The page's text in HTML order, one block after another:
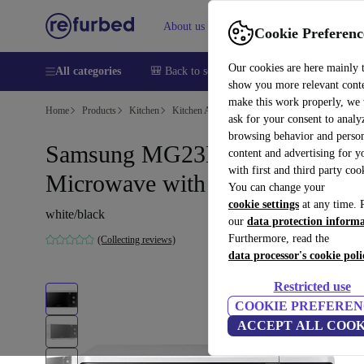
Cookie
Our cookies are here mainly
show you more relevant
make this work properly, we
ask for your consent to
browsing behavior and
content and advertising for
with first and third party
You can change your
cookie settings at any time.
our data protection
Furthermore, read the
data processor's cookie
Restricted use
COOKIE
ACCEPT ALL
About us Sell Help
All categories 🎒 Back to school Smartphones Laptops
Home Products Kitchen Kitchen Appliances Cooking & Baking
Samsung MG23K3614AW
Microwave with grill
white/black
(Collecting reviews)